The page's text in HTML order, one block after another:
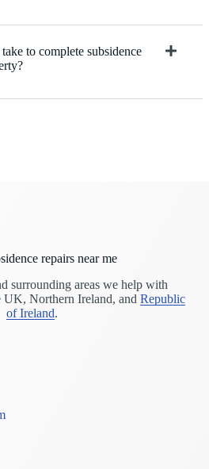
to complete subsidence
repairs near me
surrounding areas we help with
UK, Northern Ireland, and Republic
of Ireland.